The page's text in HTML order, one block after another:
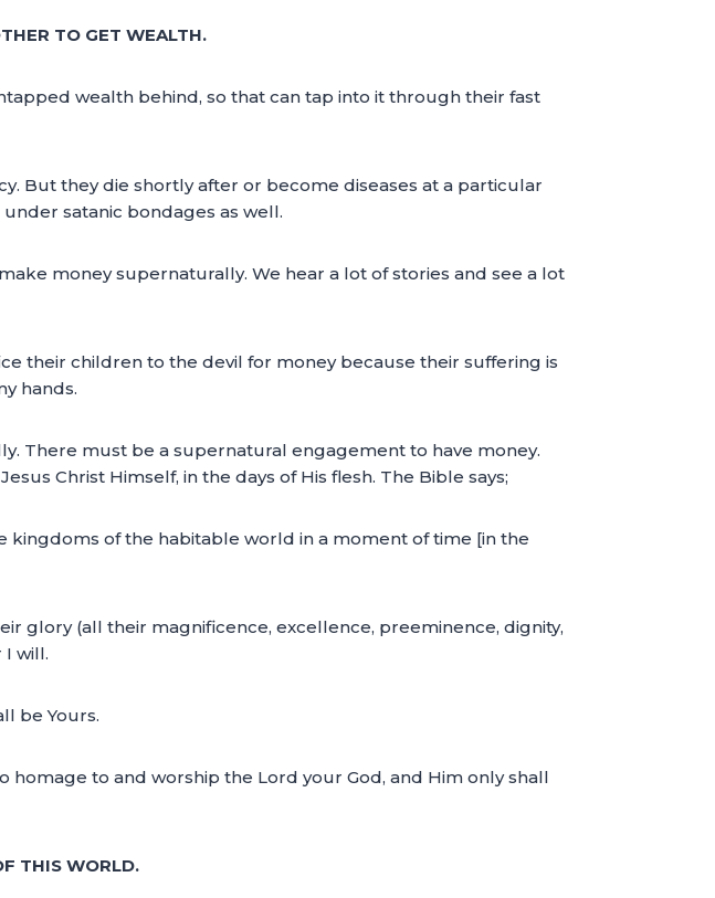
TO GET WEALTH.
wealth behind, so that can tap into it through their fast
But they die shortly after or become diseases at a particular
satanic bondages as well.
money supernaturally. We hear a lot of stories and see a lot
their children to the devil for money because their suffering is
hands.
There must be a supernatural engagement to have money.
Christ Himself, in the days of His flesh. The Bible says;
of the habitable world in a moment of time [in the
glory (all their magnificence, excellence, preeminence, dignity,
I will.
be Yours.
homage to and worship the Lord your God, and Him only shall
THIS WORLD.